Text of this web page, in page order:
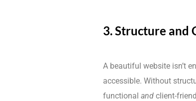
3. Structure
A beautiful website isn’t
accessible. Without
functional and client-